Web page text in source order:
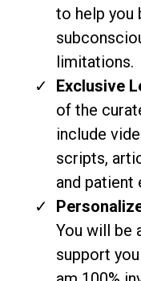
to help you
limitations.
Exclusive
of the
include
scripts,
and patient
You will be
support